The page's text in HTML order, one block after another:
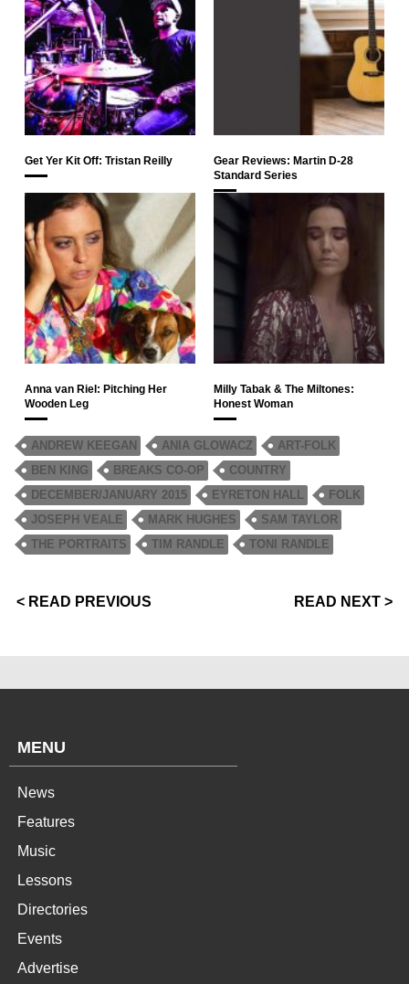
Get Yer Kit Off: Tristan Reilly
Gear Reviews: Martin D-28
Standard Series
Anna van Riel: Pitching Her
Wooden Leg
Milly Tabak & The Miltones:
Honest Woman
ANDREW KEEGAN ANIA GLOWACZ
ART-FOLK
BEN KING
BREAKS CO-OP
COUNTRY
DECEMBER/JANUARY 2015
EYRETON HALL
FOLK
JOSEPH VEALE
MARK HUGHES
SAM TAYLOR
THE PORTRAITS
TIM RANDLE TONI RANDLE
< READ PREVIOUS READ NEXT >
MENU
News
Features
Music
Lessons
Directories
Events
Advertise